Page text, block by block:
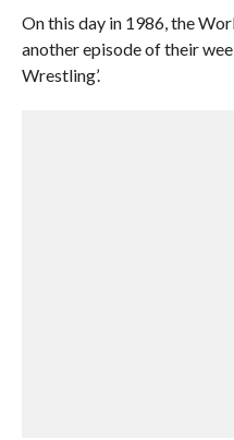
On this day in 1986, the
another episode of their
Wrestling’.